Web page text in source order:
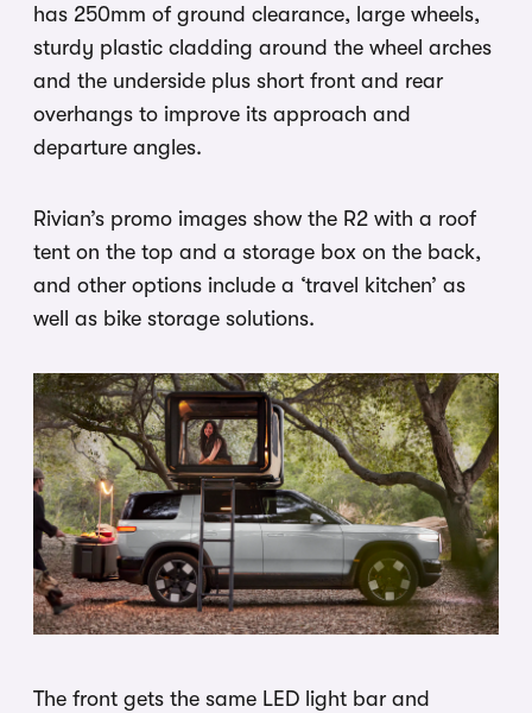
has 250mm of ground clearance, large wheels,
sturdy plastic cladding around the wheel arches
and the underside plus short front and rear
overhangs to improve its approach and
departure angles.
Rivian’s promo images show the R2 with a roof
tent on the top and a storage box on the back,
and other options include a ‘travel kitchen’ as
well as bike storage solutions.
The front gets the same LED light bar and